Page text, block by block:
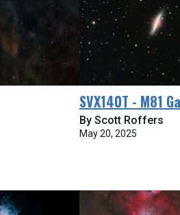
SVX140T - M81
By Scott Roffers
May 20, 2025